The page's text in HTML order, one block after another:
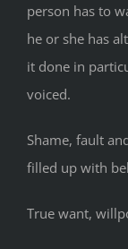
person has to
he or she has
it done in
voiced.
Shame, fault
filled up with
True want,